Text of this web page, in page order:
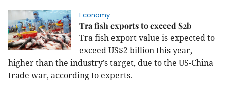
Economy
Tra fish exports to exceed $2b
Tra fish export value is expected to
exceed US$2 billion this year,
higher than the industry’s target, due to the US-China
trade war, according to experts.